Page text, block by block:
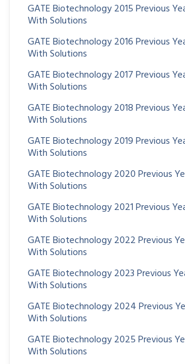
GATE Biotechnology 2015 Previous
With Solutions
GATE Biotechnology 2016 Previous
With Solutions
GATE Biotechnology 2017 Previous
With Solutions
GATE Biotechnology 2018 Previous
With Solutions
GATE Biotechnology 2019 Previous
With Solutions
GATE Biotechnology 2020 Previous
With Solutions
GATE Biotechnology 2021 Previous
With Solutions
GATE Biotechnology 2022 Previous
With Solutions
GATE Biotechnology 2023 Previous
With Solutions
GATE Biotechnology 2024 Previous
With Solutions
GATE Biotechnology 2025 Previous
With Solutions